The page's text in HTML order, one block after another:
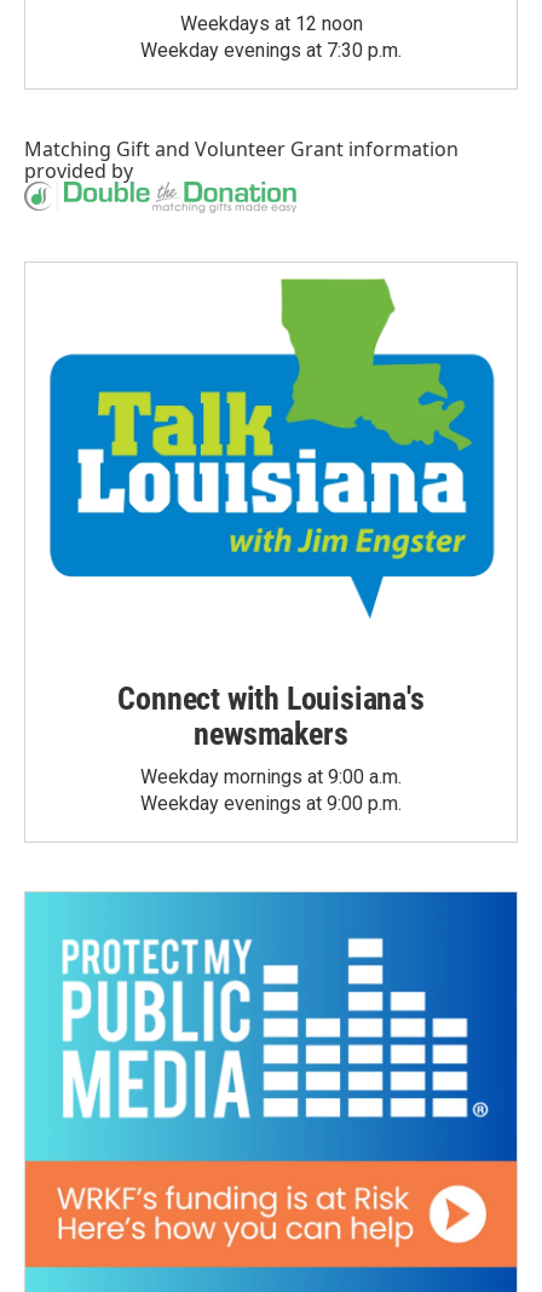
Weekdays at 12 noon
Weekday evenings at 7:30 p.m.
Matching Giftand Volunteer Grant information
provided by
Connect with Louisiana's
newsmakers
Weekday mornings at 9:00 a.m.
Weekday evenings at 9:00 p.m.